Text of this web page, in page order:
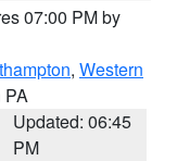
07:00 PM by
, Western
PA
Updated: 06:45
PM